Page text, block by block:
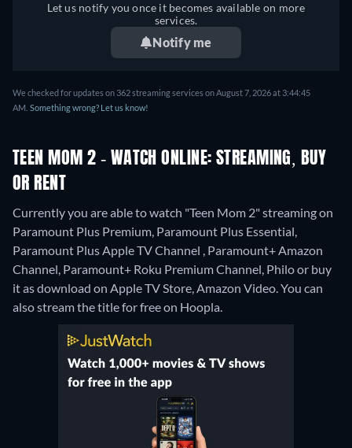
Let us notify you once it becomes available on more
services.
Notify me
We checked for updates on 362 streaming services on August 7, 2026 at 3:44:45
AM. Something wrong? Let us know!
TEEN MOM 2 - WATCH ONLINE: STREAMING, BUY
OR RENT
Currently you are able to watch "Teen Mom 2" streaming on
Paramount Plus Premium, Paramount Plus Essential,
Paramount Plus Apple TV Channel , Paramount+ Amazon
Channel, Paramount+ Roku Premium Channel, Philo or buy
it as download on Apple TV Store, Amazon Video.You can
also stream the title for free on Hoopla.